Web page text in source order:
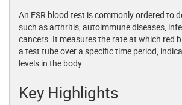
An ESR blood test is commonly ordered to
such as arthritis, autoimmune diseases,
cancers. It measures the rate at which red
a test tube over a specific time period,
levels in the body.
Key Highlights